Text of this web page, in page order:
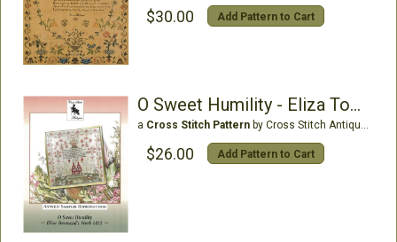
$30.00 Add Pattern to Cart
O Sweet Humility - Eliza Townsend 1835
a Cross Stitch Patternby Cross Stitch Antiques
$26.00 Add Pattern to Cart